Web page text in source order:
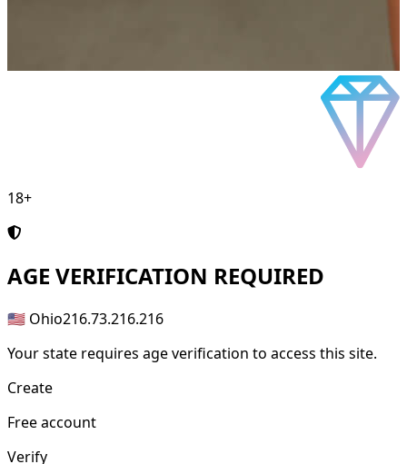
18+
AGE VERIFICATION REQUIRED
🇺🇸 Ohio216.73.216.216
Your state requires age verification to access this site.
Create
Free account
Verify